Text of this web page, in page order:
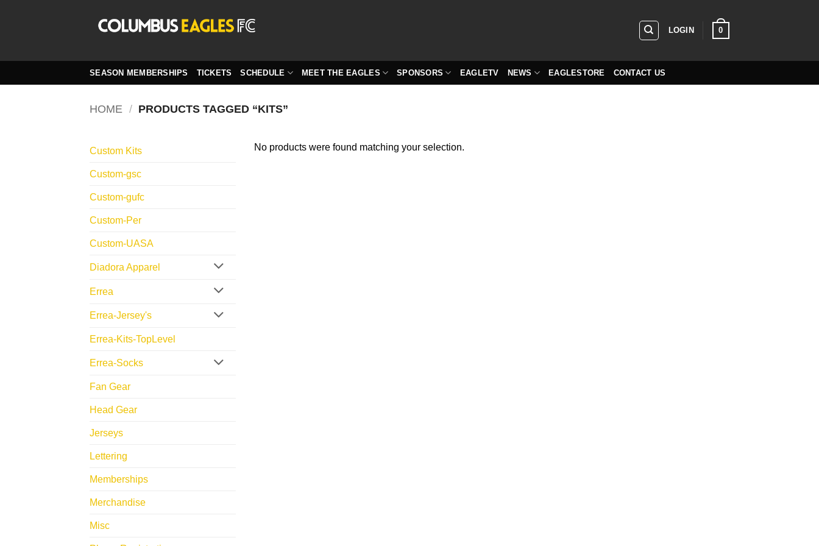
LOGIN 0
SEASON MEMBERSHIPS TICKETS SCHEDULE MEET THE EAGLES SPONSORS EAGLETV NEWS EAGLESTORE CONTACT US
HOME / PRODUCTS TAGGED “KITS”
Custom Kits
Custom-gsc
Custom-gufc
Custom-Per
Custom-UASA
Diadora Apparel
Errea
Errea-Jersey's
Errea-Kits-TopLevel
Errea-Socks
Fan Gear
Head Gear
Jerseys
Lettering
Memberships
Merchandise
Misc
No products were found matching your selection.